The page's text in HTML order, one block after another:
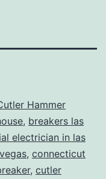
Hammer
, breakers las
electrician in las
, connecticut
, cutler